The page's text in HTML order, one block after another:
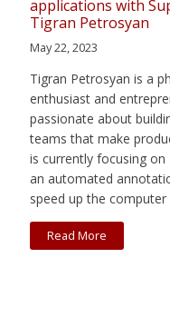
applications with
Tigran Petrosyan
May 22, 2023
Tigran Petrosyan is a
enthusiast and
passionate about
teams that make
is currently focusing
an automated
speed up the computer
Read More